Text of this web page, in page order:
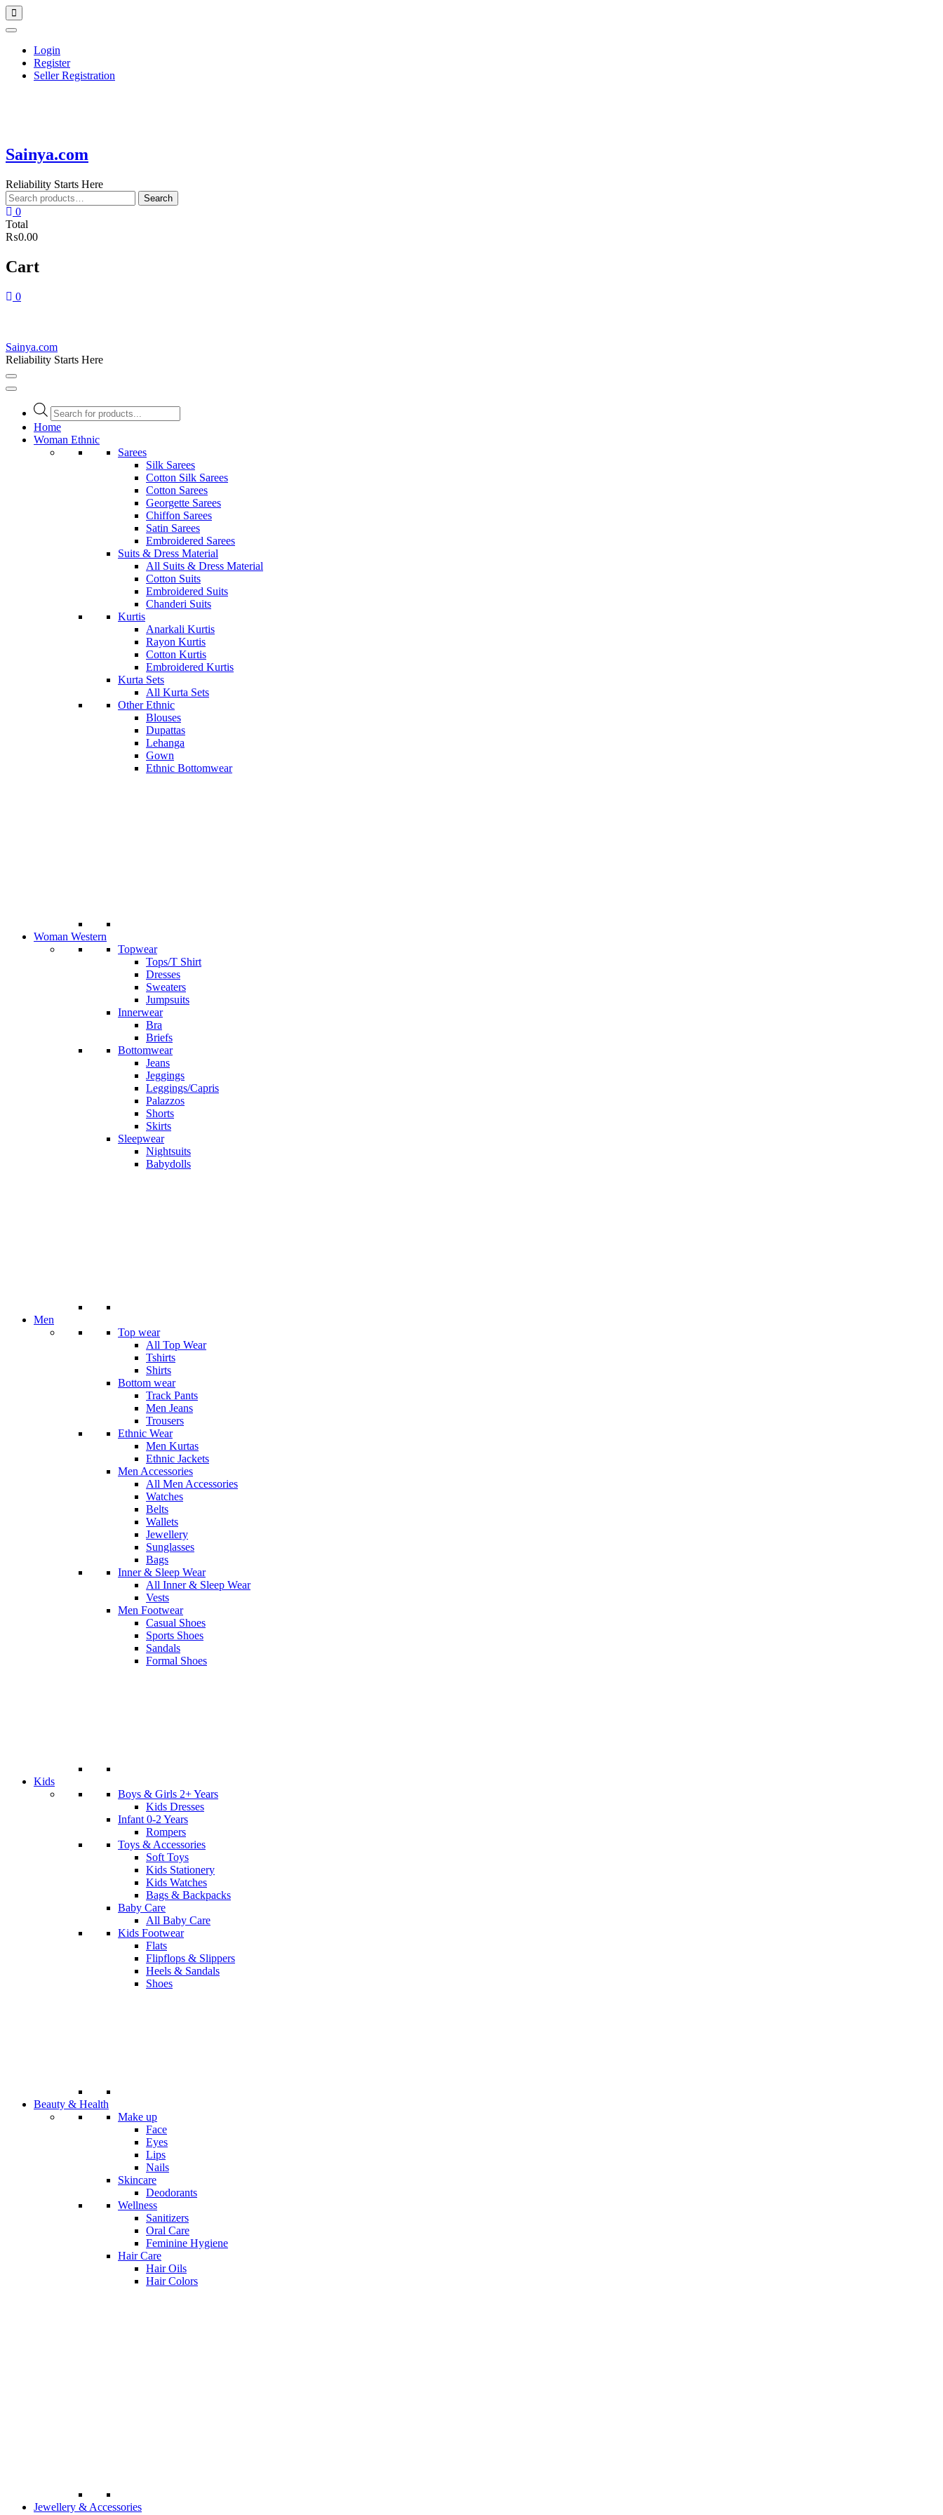
Skip
to
content
Topbar
Menu
Login
Register
Seller Registration
Sainya.com
Reliability Starts Here
Search
for:
Search
0
Total
₨0.00
Cart
0
Sainya.com
Reliability Starts Here
Products
search
Home
Woman Ethnic
Sarees
Silk Sarees
Cotton Silk Sarees
Cotton Sarees
Georgette Sarees
Chiffon Sarees
Satin Sarees
Embroidered Sarees
Suits & Dress Material
All Suits & Dress Material
Cotton Suits
Embroidered Suits
Chanderi Suits
Kurtis
Anarkali Kurtis
Rayon Kurtis
Cotton Kurtis
Embroidered Kurtis
Kurta Sets
All Kurta Sets
Other Ethnic
Blouses
Dupattas
Lehanga
Gown
Ethnic Bottomwear
Woman Western
Topwear
Tops/T Shirt
Dresses
Sweaters
Jumpsuits
Innerwear
Bra
Briefs
Bottomwear
Jeans
Jeggings
Leggings/Capris
Palazzos
Shorts
Skirts
Sleepwear
Nightsuits
Babydolls
Men
Top wear
All Top Wear
Tshirts
Shirts
Bottom wear
Track Pants
Men Jeans
Trousers
Ethnic Wear
Men Kurtas
Ethnic Jackets
Men Accessories
All Men Accessories
Watches
Belts
Wallets
Jewellery
Sunglasses
Bags
Inner & Sleep Wear
All Inner & Sleep Wear
Vests
Men Footwear
Casual Shoes
Sports Shoes
Sandals
Formal Shoes
Kids
Boys & Girls 2+ Years
Kids Dresses
Infant 0-2 Years
Rompers
Toys & Accessories
Soft Toys
Kids Stationery
Kids Watches
Bags & Backpacks
Baby Care
All Baby Care
Kids Footwear
Flats
Flipflops & Slippers
Heels & Sandals
Shoes
Beauty & Health
Make up
Face
Eyes
Lips
Nails
Skincare
Deodorants
Wellness
Sanitizers
Oral Care
Feminine Hygiene
Hair Care
Hair Oils
Hair Colors
Jewellery & Accessories